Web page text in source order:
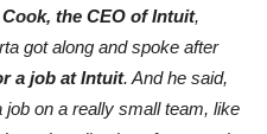
the CEO of Intuit,
got along and spoke after
a job at Intuit. And he said,
job on a really small team, like